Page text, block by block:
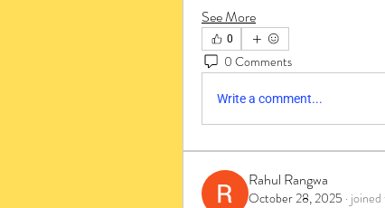
See More
0
0 Comments
Write a comment...
Rahul Rangwa
October 28, 2025 · joined